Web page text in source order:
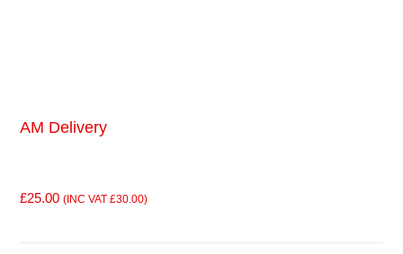
AM Delivery
£25.00 (INC VAT£30.00)